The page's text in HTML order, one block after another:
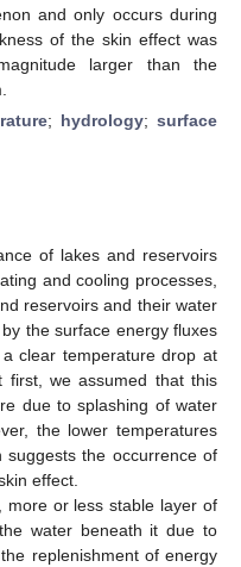
and only occurs during
of the skin effect was
larger than the
; hydrology;surface
of lakes and reservoirs
and cooling processes,
reservoirs and their water
the surface energy fluxes
clear temperature drop at
first, we assumed that this
due to splashing of water
the lower temperatures
the occurrence of
effect.
or less stable layer of
water beneath it due to
replenishment of energy